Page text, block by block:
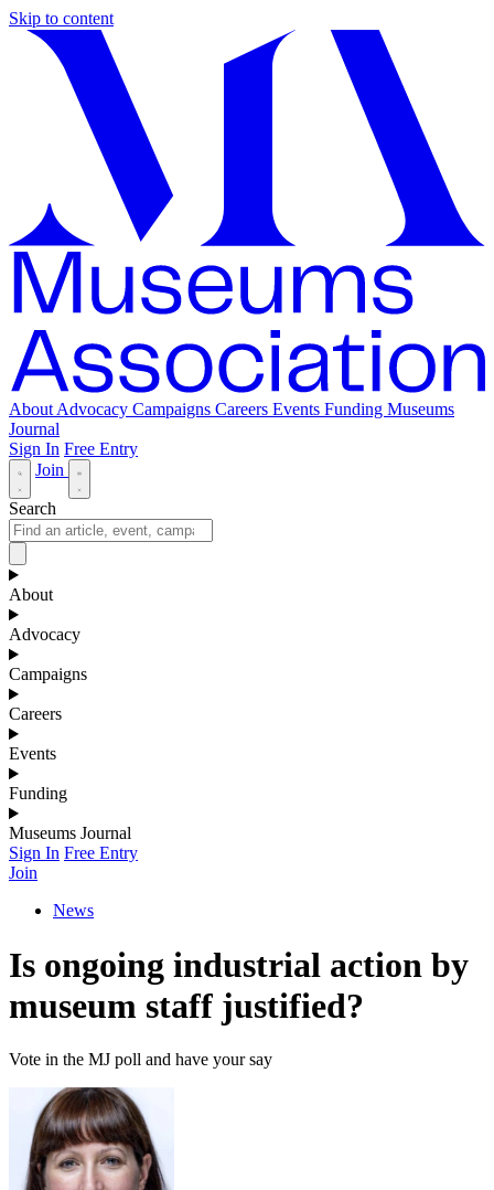
Skip to content
About Advocacy Campaigns Careers Events Funding Museums
Journal
Sign In Free Entry
Join
Search
About
Advocacy
Campaigns
Careers
Events
Funding
Museums Journal
Sign In Free Entry
Join
News
Is ongoing industrial action by
museum staff justified?
Vote in the MJ poll and have your say